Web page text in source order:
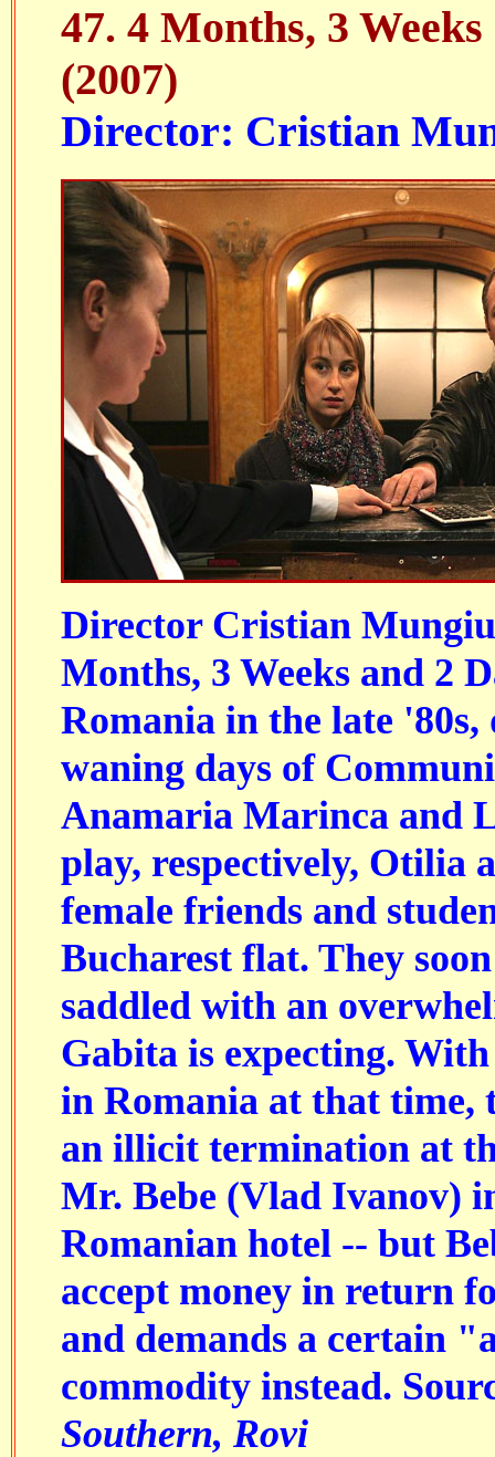
47. 4 Months, 3
(2007)
Director: Cristian
Director Cristian
Months, 3 Weeks and 2
Romania in the late
waning days of
Anamaria Marinca and
play, respectively, Otilia
female friends and
Bucharest flat. They
saddled with an
Gabita is expecting.
in Romania at that time,
an illicit termination at
Mr. Bebe (Vlad Ivanov)
Romanian hotel -- but
accept money in return
and demands a certain
commodity instead.
Southern, Rovi